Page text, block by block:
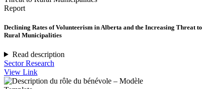
Report
Declining Rates of Volunteerism in Alberta and the Increasing Threat to
Rural Municipalities
Read description
Sector Research
View Link